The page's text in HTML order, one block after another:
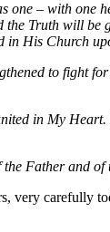
one – with
Truth will
in His Church
to fight
in My
Father and
very carefully